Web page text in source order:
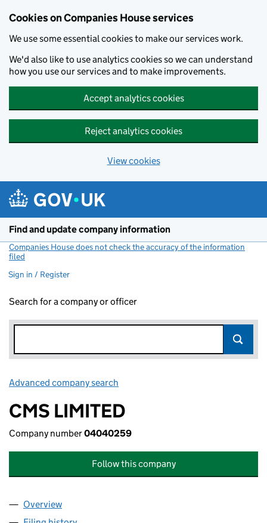
Cookies on Companies House services
We use some essential cookies to make our services work.
We'd also like to use analytics cookies so we can understand
how you use our services and to make improvements.
Accept analytics cookies
Reject analytics cookies
View cookies
Find and update company information
Companies House does not check the accuracy of the information
filed
Sign in / Register
Search for a company or officer
Advanced company search
CMS LIMITED
Company number04040259
Follow this company
Company
Overview